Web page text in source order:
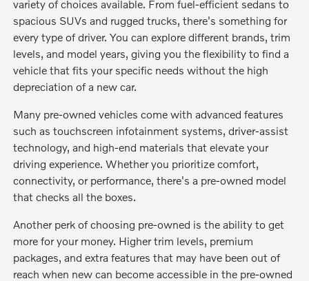
variety of choices available. From fuel-efficient sedans to
spacious SUVs and rugged trucks, there's something for
every type of driver. You can explore different brands, trim
levels, and model years, giving you the flexibility to find a
vehicle that fits your specific needs without the high
depreciation of a new car.
Many pre-owned vehicles come with advanced features
such as touchscreen infotainment systems, driver-assist
technology, and high-end materials that elevate your
driving experience. Whether you prioritize comfort,
connectivity, or performance, there's a pre-owned model
that checks all the boxes.
Another perk of choosing pre-owned is the ability to get
more for your money. Higher trim levels, premium
packages, and extra features that may have been out of
reach when new can become accessible in the pre-owned